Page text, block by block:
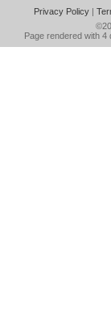
Privacy Policy|
Page rendered with